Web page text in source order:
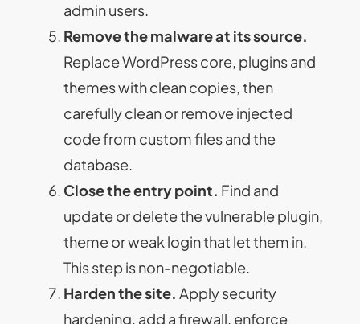
admin users.
Remove the malware at its source.
Replace WordPress core, plugins and
themes with clean copies, then
carefully clean or remove injected
code from custom files and the
database.
Close the entry point. Find and
update or delete the vulnerable plugin,
theme or weak login that let them in.
This step is non-negotiable.
Harden the site. Apply security
hardening, add a firewall, enforce